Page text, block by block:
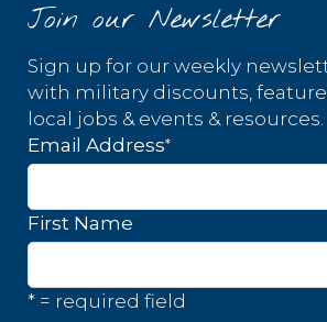
Join our Newsletter
Sign up for our weekly
with military discounts,
local jobs & events & resources.
Email Address*
First Name
* = required field